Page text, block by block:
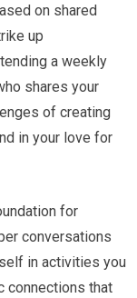
on shared
up
a weekly
shares your
of creating
in your love for
for
conversations
in activities you
connections that